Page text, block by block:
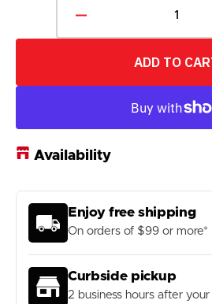
Decrease
quantity
Foam
Pack
ADD TO
Availability
Enjoy free shipping
On orders of $99 or more*
Curbside pickup
2 business hours after